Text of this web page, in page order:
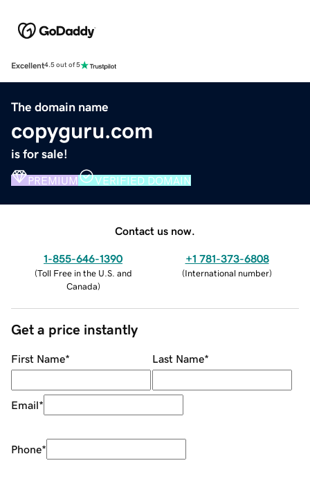
Excellent4.5 out of 5
The domain name
copyguru.com
is for sale!
PREMIUM VERIFIED DOMAIN
Contact us now.
1-855-646-1390
(Toll Free in the U.S. and
Canada)
+1 781-373-6808
(International number)
Get a price instantly
First Name* Last Name*
Email*
Phone*